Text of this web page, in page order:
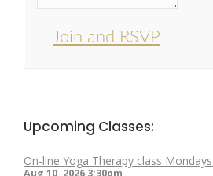
Join and RSVP
Upcoming Classes:
On-line Yoga Therapy class
Aug 10, 2026 3:30pm